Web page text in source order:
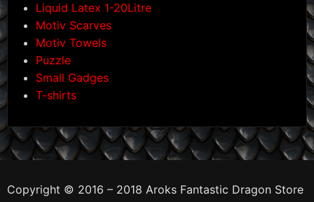
Liquid Latex 1-20Litre
Motiv Scarves
Motiv Towels
Puzzle
Small Gadges
T-shirts
Copyright © 2016 – 2018 Aroks Fantastic Dragon Store